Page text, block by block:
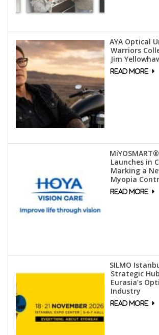
AYA Optical
Warriors
Jim
Launches in
Marking a
Myopia
SILMO
Strategic
Eurasia’s
Industry